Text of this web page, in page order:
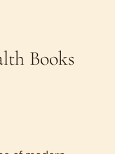
Books